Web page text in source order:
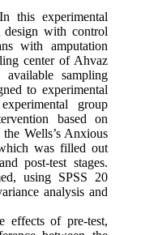
In this experimental
design with control
with amputation
center of Ahvaz
sampling
to experimental
group
based on
Wells’s Anxious
was filled out
post-test stages.
using SPSS 20
analysis and
effects of pre-test,